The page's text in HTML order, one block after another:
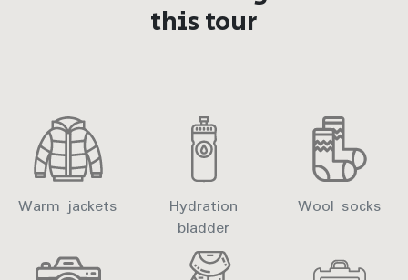
this tour
Warm jackets Hydration
bladder
Wool socks